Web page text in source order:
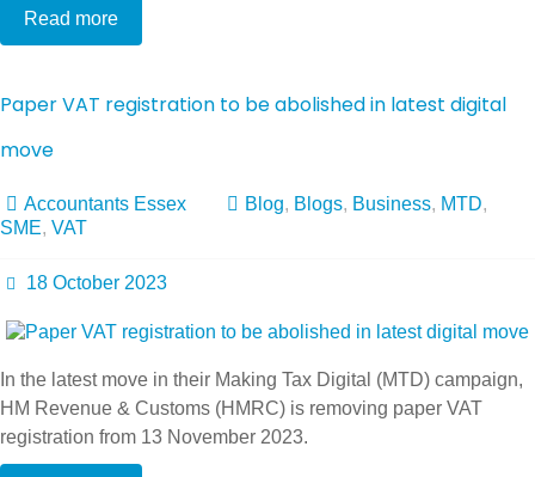
Read more
Paper VAT registration to be abolished in latest digital
move
Accountants Essex Blog, Blogs, Business, MTD,
SME, VAT
18 October 2023
In the latest move in their Making Tax Digital (MTD) campaign,
HM Revenue & Customs (HMRC) is removing paper VAT
registration from 13 November 2023.